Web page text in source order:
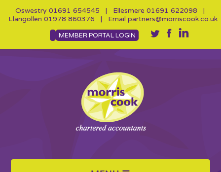
Oswestry 01691 654545 | Ellesmere 01691 622098 |
Llangollen 01978 860376 | Email partners@morriscook.co.uk
MEMBER PORTAL LOGIN